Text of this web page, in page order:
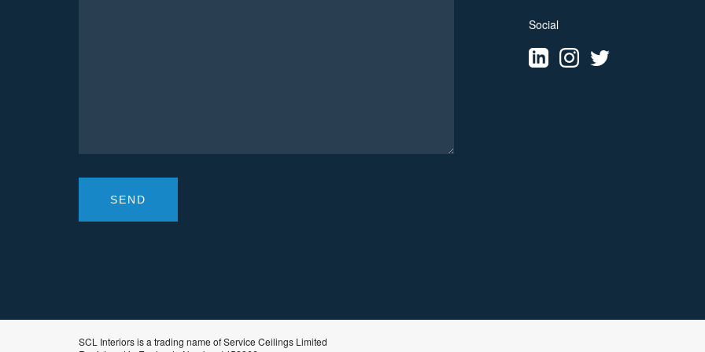
Social
SCL Interiors is a trading name of Service Ceilings Limited